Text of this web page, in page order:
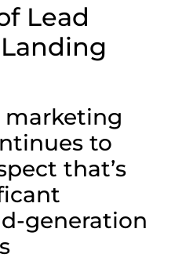
Lead
to
that’s
generation